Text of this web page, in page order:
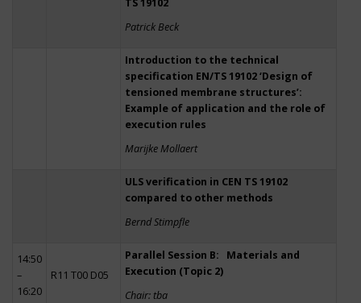
TS 19102
Patrick Beck
Introduction to the technical
specification EN/TS 19102 ‘Design of
tensioned membrane structures’:
Example of application and the role of
execution rules
Marijke Mollaert
ULS verification in CEN TS 19102
compared to other methods
Bernd Stimpfle
14:50
–
16:20
R11 T00 D05
Parallel Session B: Materials and
Execution (Topic 2)
Chair: tba